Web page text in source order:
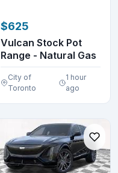
$625
Vulcan Stock Pot
Range - Natural Gas
City of
Toronto
1 hour
ago